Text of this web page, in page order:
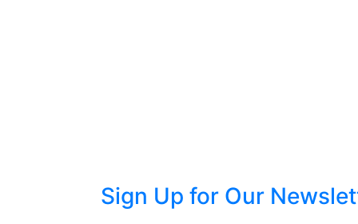
Sign Up for Our